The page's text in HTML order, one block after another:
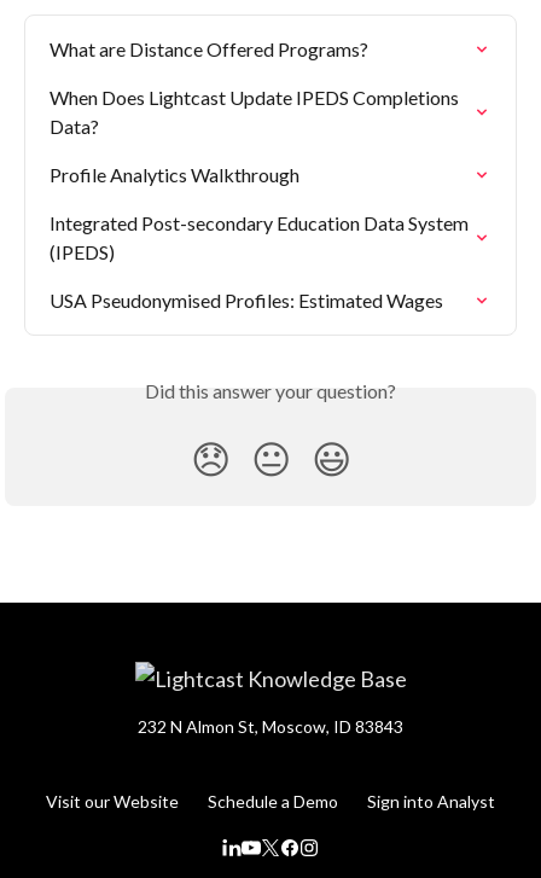
What are Distance Offered Programs?
When Does Lightcast Update IPEDS Completions
Data?
Profile Analytics Walkthrough
Integrated Post-secondary Education Data System
(IPEDS)
USA Pseudonymised Profiles: Estimated Wages
Did this answer your question?
😞 😐 😃
232 N Almon St, Moscow, ID 83843
Visit our Website Schedule a Demo Sign into Analyst